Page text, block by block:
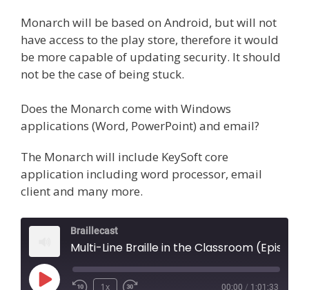
Monarch will be based on Android, but will not
have access to the play store, therefore it would
be more capable of updating security. It should
not be the case of being stuck.
Does the Monarch come with Windows
applications (Word, PowerPoint) and email?
The Monarch will include KeySoft core
application including word processor, email
client and many more.
Braillecast
Play
1x 00:00 / 1:01:33